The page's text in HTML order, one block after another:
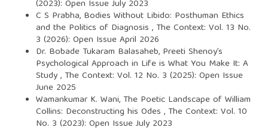
(2023): Open Issue July 2023
C S Prabha, Bodies Without Libido: Posthuman Ethics
and the Politics of Diagnosis , The Context: Vol. 13 No.
3 (2026): Open Issue April 2026
Dr. Bobade Tukaram Balasaheb, Preeti Shenoy’s
Psychological Approach in Life is What You Make It: A
Study, The Context: Vol. 12 No. 3 (2025): Open Issue
June 2025
Wamankumar K. Wani, The Poetic Landscape of William
Collins: Deconstructing his Odes , The Context: Vol. 10
No. 3 (2023): Open Issue July 2023